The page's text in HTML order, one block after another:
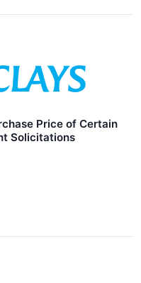
Price of Certain
Solicitations